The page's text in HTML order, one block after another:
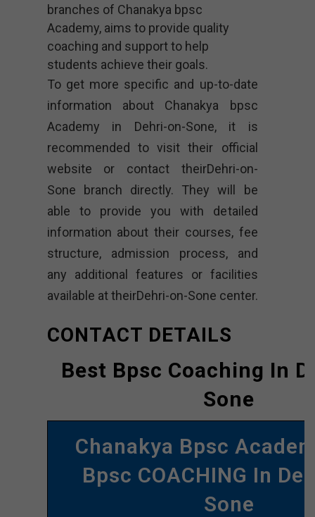
branches of Chanakya bpsc
Academy, aims to provide quality
coaching and support to help
students achieve their goals.
To get more specific and up-to-date
information about Chanakya bpsc
Academy in Dehri-on-Sone, it is
recommended to visit their official
website or contact theirDehri-on-
Sone branch directly. They will be
able to provide you with detailed
information about their courses, fee
structure, admission process, and
any additional features or facilities
available at theirDehri-on-Sone center.
CONTACT DETAILS
Best Bpsc Coaching In
Sone
Chanakya Bpsc
Bpsc COACHING In
Sone